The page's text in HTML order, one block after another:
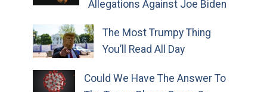
Allegations Against Joe Biden
The Most Trumpy Thing
You’ll Read All Day
Could We Have The Answer To